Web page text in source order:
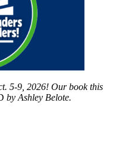
5-9, 2026! Our book this
by Ashley Belote.